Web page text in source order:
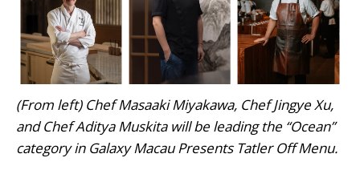
(From left) Chef Masaaki Miyakawa, Chef Jingye Xu,
and Chef Aditya Muskita will be leading the “Ocean”
category in Galaxy Macau Presents Tatler Off Menu.